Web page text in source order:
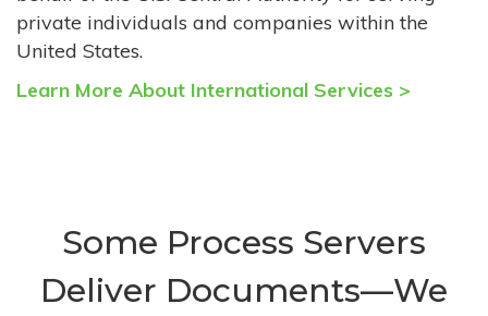
private individuals and companies within the
United States.
Learn More About International Services >
Some Process Servers
Deliver Documents—We